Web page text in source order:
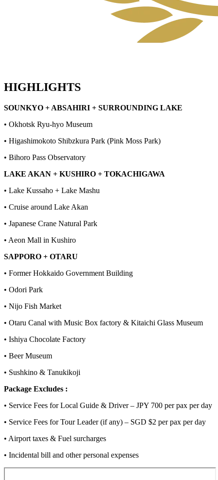
HIGHLIGHTS
SOUNKYO + ABSAHIRI + SURROUNDING LAKE
• Okhotsk Ryu-hyo Museum
• Higashimokoto Shibzkura Park (Pink Moss Park)
• Bihoro Pass Observatory
LAKE AKAN + KUSHIRO + TOKACHIGAWA
• Lake Kussaho + Lake Mashu
• Cruise around Lake Akan
• Japanese Crane Natural Park
• Aeon Mall in Kushiro
SAPPORO + OTARU
• Former Hokkaido Government Building
• Odori Park
• Nijo Fish Market
• Otaru Canal with Music Box factory & Kitaichi Glass Museum
• Ishiya Chocolate Factory
• Beer Museum
• Sushkino & Tanukikoji
Package Excludes :
• Service Fees for Local Guide & Driver – JPY 700 per pax per day
• Service Fees for Tour Leader (if any) – SGD $2 per pax per day
• Airport taxes & Fuel surcharges
• Incidental bill and other personal expenses